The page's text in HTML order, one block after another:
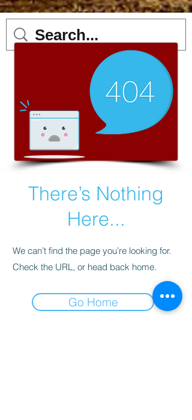
There’s Nothing
Here...
We can’t find the page you’re looking for.
Check the URL, or head back home.
Go Home